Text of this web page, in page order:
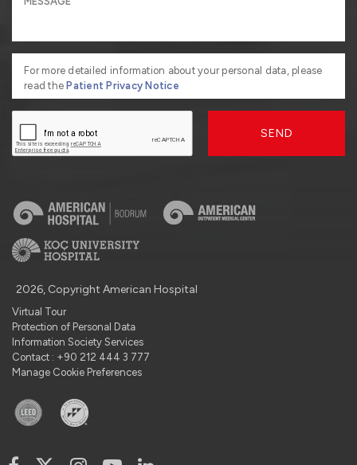
For more detailed information about your personal data, please
read thePatient Privacy Notice
SEND
2026, Copyright American Hospital
Virtual Tour
Protection of Personal Data
Information Society Services
Contact : +90 212 444 3 777
Manage Cookie Preferences